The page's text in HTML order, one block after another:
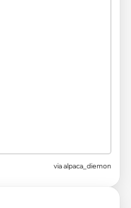
viaalpaca_diemon